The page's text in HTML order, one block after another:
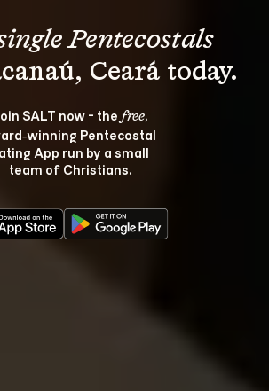
Pentecostals
SALT now - the free,
Pentecostal
App run by a small
team of Christians.